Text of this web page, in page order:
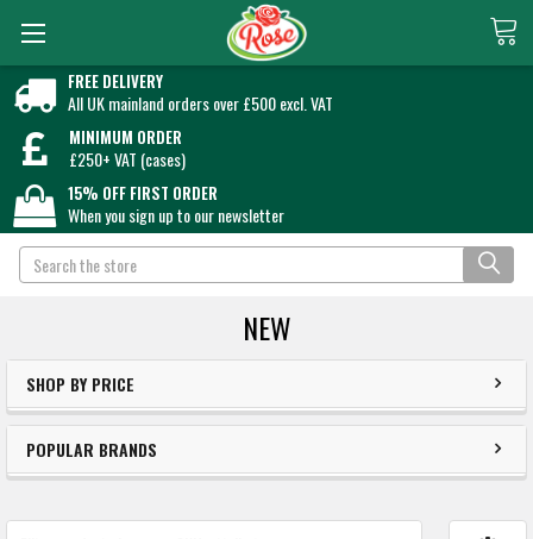
FREE DELIVERY
All UK mainland orders over £500 excl. VAT
MINIMUM ORDER
£250+ VAT (cases)
15% OFF FIRST ORDER
When you sign up to our newsletter
Search
NEW
SHOP BY PRICE
POPULAR BRANDS